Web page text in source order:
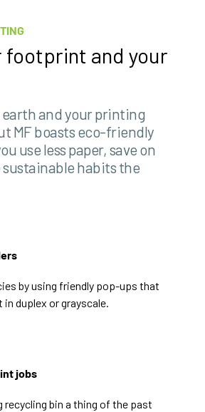
footprint and your
earth and your printing
MF boasts eco-friendly
use less paper, save on
habits the
by using friendly pop-ups that
duplex or grayscale.
jobs
recycling bin a thing of the past